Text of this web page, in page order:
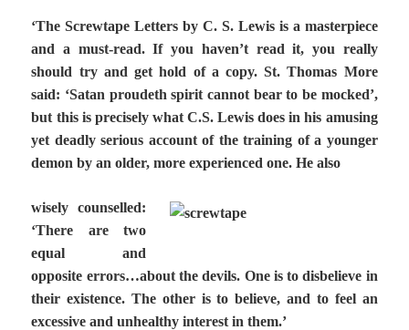
‘The Screwtape Letters by C. S. Lewis is a masterpiece
and a must-read. If you haven’t read it, you really
should try and get hold of a copy. St. Thomas More
said: ‘Satan proudeth spirit cannot bear to be mocked’,
but this is precisely what C.S. Lewis does in his amusing
yet deadly serious account of the training of a younger
demon by an older, more experienced one. He also
wisely counselled:
‘There are two
equal and
opposite errors…about the devils. One is to disbelieve in
their existence. The other is to believe, and to feel an
excessive and unhealthy interest in them.’